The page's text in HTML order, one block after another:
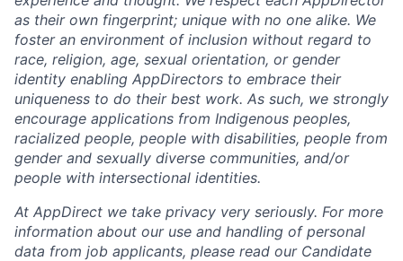
as their own fingerprint; unique with no one alike. We
foster an environment of inclusion without regard to
race, religion, age, sexual orientation, or gender
identity enabling AppDirectors to embrace their
uniqueness to do their best work. As such, we strongly
encourage applications from Indigenous peoples,
racialized people, people with disabilities, people from
gender and sexually diverse communities, and/or
people with intersectional identities.
At AppDirect we take privacy very seriously. For more
information about our use and handling of personal
data from job applicants, please read our Candidate